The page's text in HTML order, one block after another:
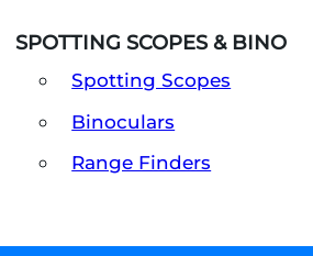
SPOTTING SCOPES & BINO
Spotting Scopes
Binoculars
Range Finders